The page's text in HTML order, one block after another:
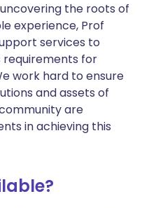
the roots of
experience, Prof
services to
for
work hard to ensure
and assets of
are
in achieving this